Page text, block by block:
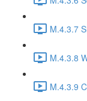
M.4.3.7
M.4.3.8
M.4.3.9